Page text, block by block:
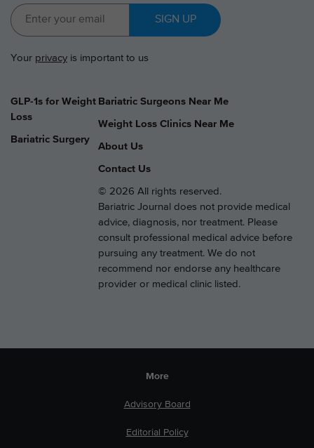
SIGN UP
Your privacy is important to us
GLP-1s for Weight
Loss
Bariatric Surgery
Bariatric Surgeons Near Me
Weight Loss Clinics Near Me
About Us
Contact Us
© 2026 All rights reserved.
Bariatric Journal does not provide medical
advice, diagnosis, nor treatment. Please
consult professional medical advice before
pursuing any treatment. We do not
recommend nor endorse any healthcare
provider or medical clinic listed.
More
Advisory Board
Editorial Policy